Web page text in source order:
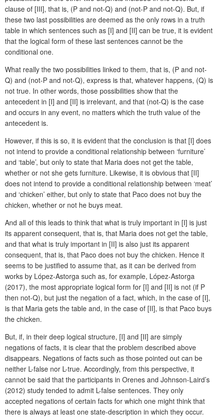
clause of [III], that is, (P and not-Q) and (not-P and not-Q). But, if
these two last possibilities are deemed as the only rows in a truth
table in which sentences such as [I] and [II] can be true, it is evident
that the logical form of these last sentences cannot be the
conditional one.
What really the two possibilities linked to them, that is, (P and not-
Q) and (not-P and not-Q), express is that, whatever happens, (Q) is
not true. In other words, those possibilities show that the
antecedent in [I] and [II] is irrelevant, and that (not-Q) is the case
and occurs in any event, no matters which the truth value of the
antecedent is.
However, if this is so, it is evident that the conclusion is that [I] does
not intend to provide a conditional relationship between ‘furniture’
and ‘table’, but only to state that Maria does not get the table,
whether or not she gets furniture. Likewise, it is obvious that [II]
does not intend to provide a conditional relationship between ‘meat’
and ‘chicken’ either, but only to state that Paco does not buy the
chicken, whether or not he buys meat.
And all of this leads to think that what is truly important in [I] is just
its apparent consequent, that is, that Maria does not get the table,
and that what is truly important in [II] is also just its apparent
consequent, that is, that Paco does not buy the chicken. Hence it
seems to be justified to assume that, as it can be derived from
works by López-Astorga such as, for example, López-Astorga
(2017), the most appropriate logical form for [I] and [II] is not (if P
then not-Q), but just the negation of a fact, which, in the case of [I],
is that Maria gets the table and, in the case of [II], is that Paco buys
the chicken.
But, if, in their deep logical structure, [I] and [II] are simply
negations of facts, it is clear that the problem described above
disappears. Negations of facts such as those pointed out can be
neither L-false nor L-true. Accordingly, from this perspective, it
cannot be said that the participants in Orenes and Johnson-Laird’s
(2012) study tended to admit L-false sentences. They only
accepted negations of certain facts for which one might think that
there is always at least one state-description in which they occur.